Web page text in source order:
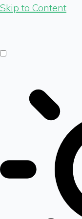
Skip to Content